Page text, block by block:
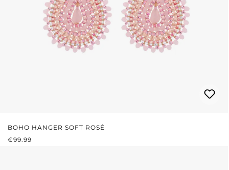
BOHO HANGER SOFT ROSÉ
REGULAR PRICE:
€99.99